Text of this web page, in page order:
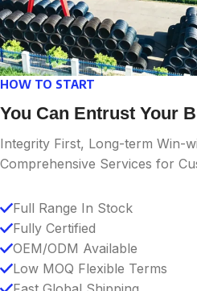
HOW TO START
You Can Entrust Your
Integrity First, Long-term Win-
Comprehensive Services for
Full Range In Stock
Fully Certified
OEM/ODM Available
Low MOQ Flexible Terms